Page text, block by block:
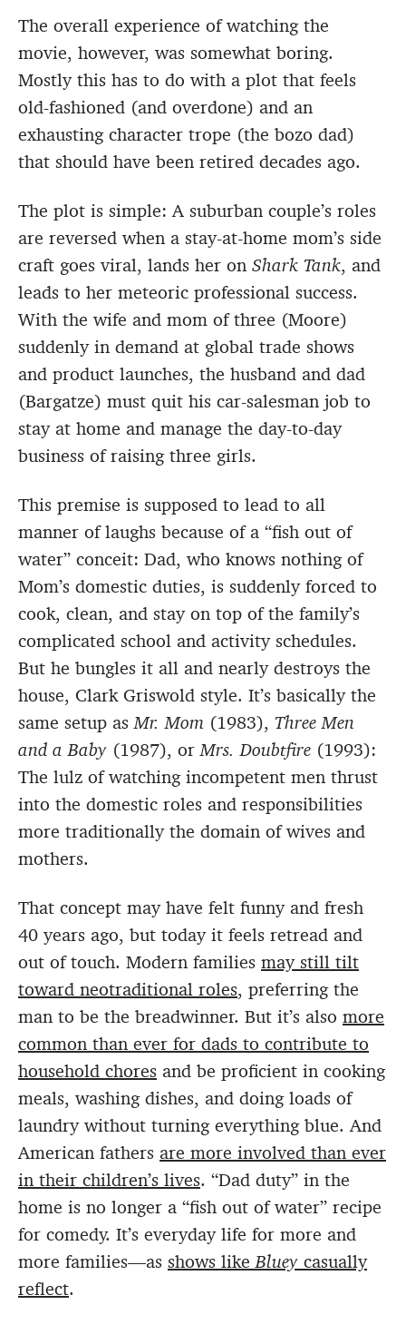
The overall experience of watching the
movie, however, was somewhat boring.
Mostly this has to do with a plot that feels
old-fashioned (and overdone) and an
exhausting character trope (the bozo dad)
that should have been retired decades ago.
The plot is simple: A suburban couple’s roles
are reversed when a stay-at-home mom’s side
craft goes viral, lands her on Shark Tank, and
leads to her meteoric professional success.
With the wife and mom of three (Moore)
suddenly in demand at global trade shows
and product launches, the husband and dad
(Bargatze) must quit his car-salesman job to
stay at home and manage the day-to-day
business of raising three girls.
This premise is supposed to lead to all
manner of laughs because of a “fish out of
water” conceit: Dad, who knows nothing of
Mom’s domestic duties, is suddenly forced to
cook, clean, and stay on top of the family’s
complicated school and activity schedules.
But he bungles it all and nearly destroys the
house, Clark Griswold style. It’s basically the
same setup asMr. Mom (1983), Three Men
and a Baby (1987), orMrs. Doubtfire (1993):
The lulz of watching incompetent men thrust
into the domestic roles and responsibilities
more traditionally the domain of wives and
mothers.
That concept may have felt funny and fresh
40 years ago, but today it feels retread and
out of touch. Modern families may still tilt
toward neotraditional roles, preferring the
man to be the breadwinner. But it’s also more
common than ever for dads to contribute to
household chores and be proficient in cooking
meals, washing dishes, and doing loads of
laundry without turning everything blue. And
American fathers are more involved than ever
in their children’s lives. “Dad duty” in the
home is no longer a “fish out of water” recipe
for comedy. It’s everyday life for more and
more families—as shows likeBluey casually
reflect.